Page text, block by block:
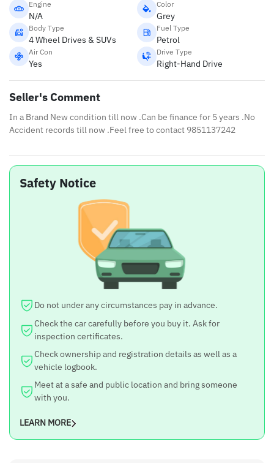
Engine
N/A
Color
Grey
Body Type
4 Wheel Drives & SUVs
Fuel Type
Petrol
Air Con
Yes
Drive Type
Right-Hand Drive
Seller's Comment
In a Brand New condition till now .Can be finance for 5 years .No
Accident records till now .Feel free to contact 9851137242
Safety Notice
Do not under any circumstances pay in advance.
Check the car carefully before you buy it. Ask for
inspection certificates.
Check ownership and registration details as well as a
vehicle logbook.
Meet at a safe and public location and bring someone
with you.
LEARN MORE